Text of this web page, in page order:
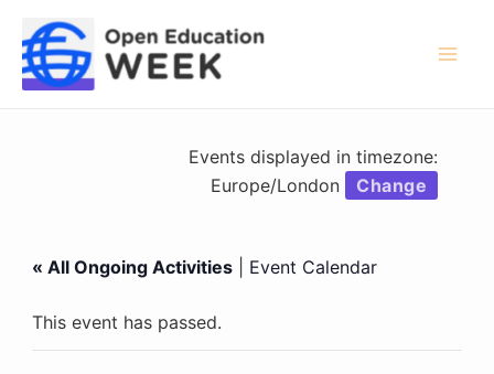
content
Events displayed in timezone:
Europe/London
Change
« All Ongoing Activities| Event Calendar
This event has passed.